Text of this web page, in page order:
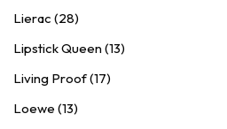
Lierac (28)
Lipstick Queen (13)
Living Proof (17)
Loewe (13)